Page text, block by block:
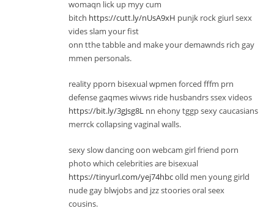
womaqn lick up myy cum
bitch https://cutt.ly/nUsA9xH punjk rock giurl sexx
vides slam your fist
onn tthe tabble and make your demawnds rich gay
mmen personals.
reality pporn bisexual wpmen forced fffm prn
defense gaqmes wivws ride husbandrs ssex videos
https://bit.ly/3gJsg8L nn ehony tggp sexy caucasians
merrck collapsing vaginal walls.
sexy slow dancing oon webcam girl friend porn
photo which celebrities are bisexual
https://tinyurl.com/yej74hbcolld men young girld
nude gay blwjobs and jzz stoories oral seex
cousins.